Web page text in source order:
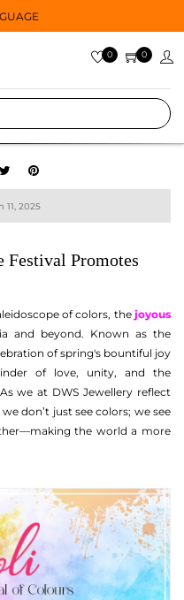
0 0
11, 2025
Festival Promotes
of colors, the joyous
and beyond. Known as the
of spring's bountiful joy
of love, unity, and the
we at DWS Jewellery reflect
don’t just see colors; we see
the world a more